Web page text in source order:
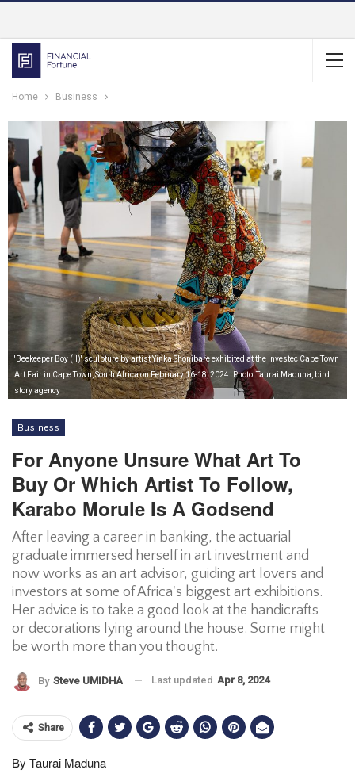
Home Business
'Beekeeper Boy (II)' sculpture by artist Yinka Shonibare exhibited at the Investec Cape Town
Art Fair in Cape Town, South Africa on February 16-18, 2024. Photo: Taurai Maduna, bird
story agency
Business
For Anyone Unsure What Art To
Buy Or Which Artist To Follow,
Karabo Morule Is A Godsend
After leaving a career in banking, the actuarial
graduate immersed herself in art investment and
now works as an art advisor, guiding art lovers and
investors at some of Africa's biggest art exhibitions.
Her advice is to take a good look at the handicrafts
or decorations lying around the house. Some might
be worth more than you thought.
By Steve UMIDHA Last updated Apr 8, 2024
Share
By Taurai Maduna